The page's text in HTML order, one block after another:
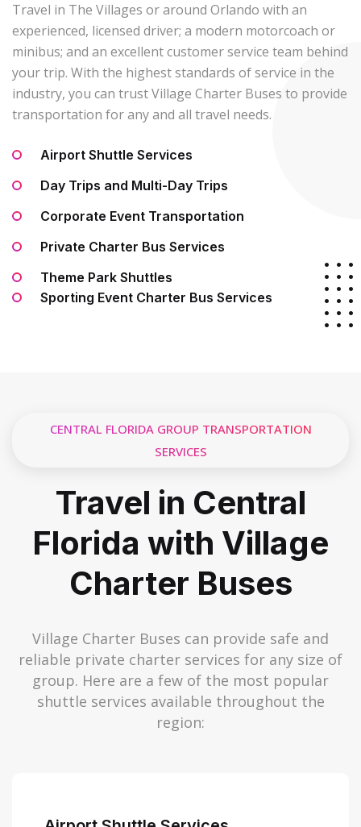
Travel in The Villages or around Orlando with an
experienced, licensed driver; a modern motorcoach or
minibus; and an excellent customer service team behind
your trip. With the highest standards of service in the
industry, you can trust Village Charter Buses to provide
transportation for any and all travel needs.
Airport Shuttle Services
Day Trips and Multi-Day Trips
Corporate Event Transportation
Private Charter Bus Services
Theme Park Shuttles
Sporting Event Charter Bus Services
CENTRAL FLORIDA GROUP TRANSPORTATION
SERVICES
Travel in Central
Florida with Village
Charter Buses
Village Charter Buses can provide safe and
reliable private charter services for any size of
group. Here are a few of the most popular
shuttle services available throughout the
region: